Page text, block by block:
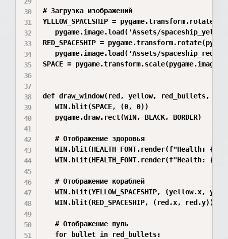
# Загрузка изображений
YELLOW_SPACESHIP =
pygame.image.load('Assets/
RED_SPACESHIP =
pygame.image.load('Assets/
SPACE =
def draw_window(red, yellow, red_bullets,
   WIN.blit(SPACE, (0, 0))
   pygame.draw.rect(WIN, BLACK, BORDER)
   # Отображение здоровья
WIN.blit(HEALTH_FONT.render(f"Health:
WIN.blit(HEALTH_FONT.render(f"Health:
   # Отображение кораблей
WIN.blit(YELLOW_SPACESHIP, (yellow.x,
   WIN.blit(RED_SPACESHIP, (red.x, red.y))
   # Отображение пуль
   for bullet in red_bullets: